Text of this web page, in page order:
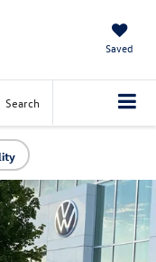
Saved
Search